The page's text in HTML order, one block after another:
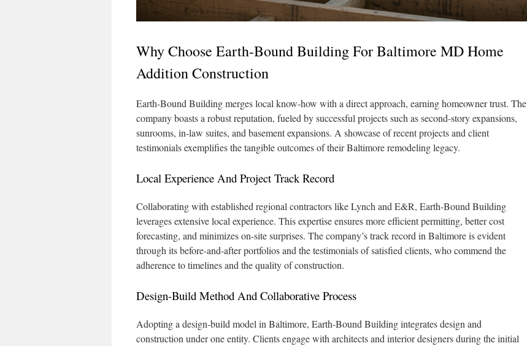
Why Choose Earth-Bound Building For Baltimore MD Home
Addition Construction
Earth-Bound Building merges local know-how with a direct approach, earning homeowner trust. The
company boasts a robust reputation, fueled by successful projects such as second-story expansions,
sunrooms, in-law suites, and basement expansions. A showcase of recent projects and client
testimonials exemplifies the tangible outcomes of their Baltimore remodeling legacy.
Local Experience And Project Track Record
Collaborating with established regional contractors like Lynch and E&R, Earth-Bound Building
leverages extensive local experience. This expertise ensures more efficient permitting, better cost
forecasting, and minimizes on-site surprises. The company’s track record in Baltimore is evident
through its before-and-after portfolios and the testimonials of satisfied clients, who commend the
adherence to timelines and the quality of construction.
Design-Build Method And Collaborative Process
Adopting a design-build model in Baltimore, Earth-Bound Building integrates design and
construction under one entity. Clients engage with architects and interior designers during the initial